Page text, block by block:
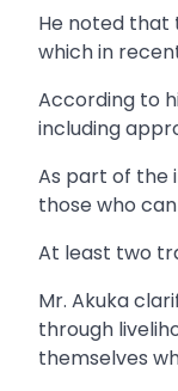
He noted that
which in
According to
including
As part of the
those who
At least two
Mr. Akuka
through
themselves